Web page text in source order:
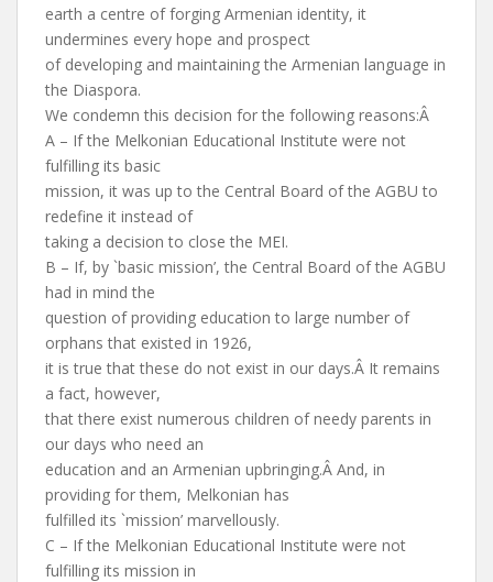
earth a centre of forging Armenian identity, it
undermines every hope and prospect
of developing and maintaining the Armenian language in
the Diaspora.
We condemn this decision for the following reasons:Â
A – If the Melkonian Educational Institute were not
fulfilling its basic
mission, it was up to the Central Board of the AGBU to
redefine it instead of
taking a decision to close the MEI.
B – If, by `basic mission’, the Central Board of the AGBU
had in mind the
question of providing education to large number of
orphans that existed in 1926,
it is true that these do not exist in our days.Â It remains
a fact, however,
that there exist numerous children of needy parents in
our days who need an
education and an Armenian upbringing.Â And, in
providing for them, Melkonian has
fulfilled its `mission’ marvellously.
C – If the Melkonian Educational Institute were not
fulfilling its mission in